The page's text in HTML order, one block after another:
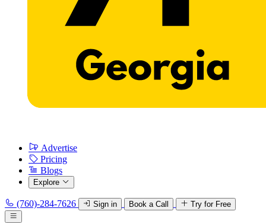
Advertise
Pricing
Blogs
Explore
(760)-284-7626 Sign in Book a Call Try for Free